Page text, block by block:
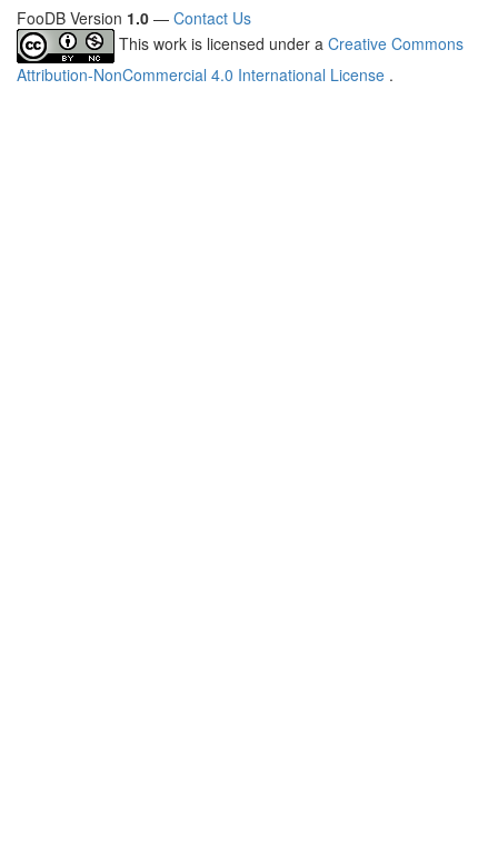
FooDB Version 1.0 — Contact Us
This work is licensed under a Creative Commons
Attribution-NonCommercial 4.0 International License .